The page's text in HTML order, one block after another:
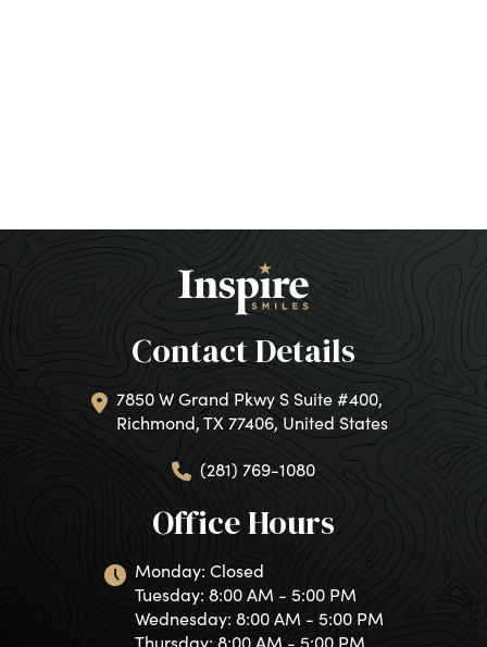
Contact Details
7850 W Grand Pkwy S Suite #400,
Richmond, TX 77406, United States
(281) 769-1080
Office Hours
Monday: Closed
Tuesday: 8:00 AM - 5:00 PM
Wednesday: 8:00 AM - 5:00 PM